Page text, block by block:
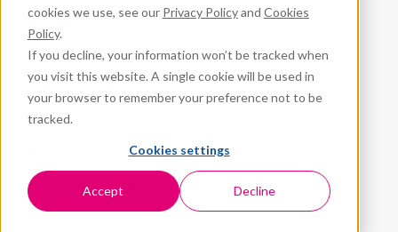
cookies we use, see our Privacy Policyand Cookies
Policy.
If you decline, your information won’t be tracked when
you visit this website. A single cookie will be used in
your browser to remember your preference not to be
tracked.
Cookies settings
Accept Decline
ProteqNet
Student Success
Workforce Management